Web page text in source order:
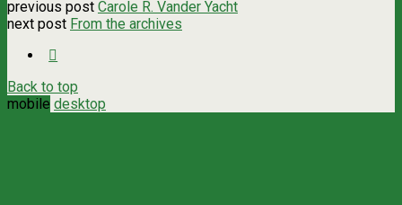
previous post Carole R. Vander Yacht
next post From the archives
Back to top
mobile desktop